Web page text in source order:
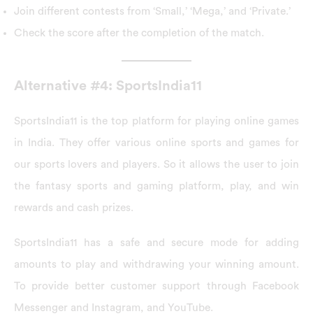
Join different contests from ‘Small,’ ‘Mega,’ and ‘Private.’
Check the score after the completion of the match.
Alternative #4: SportsIndia11
SportsIndia11 is the top platform for playing online games
in India. They offer various online sports and games for
our sports lovers and players. So it allows the user to join
the fantasy sports and gaming platform, play, and win
rewards and cash prizes.
SportsIndia11 has a safe and secure mode for adding
amounts to play and withdrawing your winning amount.
To provide better customer support through Facebook
Messenger and Instagram, and YouTube.